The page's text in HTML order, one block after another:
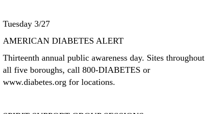
Tuesday 3/27
AMERICAN DIABETES ALERT
Thirteenth annual public awareness day. Sites throughout
all five boroughs, call 800-DIABETES or
www.diabetes.org for locations.